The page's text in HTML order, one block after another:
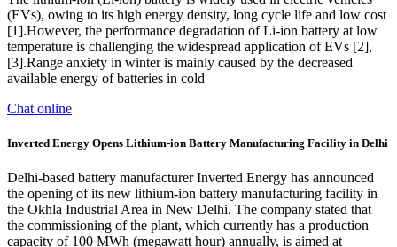
(EVs), owing to its high energy density, long cycle life and low cost
[1].However, the performance degradation of Li-ion battery at low
temperature is challenging the widespread application of EVs [2],
[3].Range anxiety in winter is mainly caused by the decreased
available energy of batteries in cold
Chat online
Inverted Energy Opens Lithium-ion Battery Manufacturing Facility in Delhi
Delhi-based battery manufacturer Inverted Energy has announced
the opening of its new lithium-ion battery manufacturing facility in
the Okhla Industrial Area in New Delhi. The company stated that
the commissioning of the plant, which currently has a production
capacity of 100 MWh (megawatt hour) annually, is aimed at